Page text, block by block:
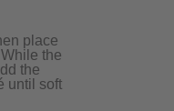
place
the
the
until soft